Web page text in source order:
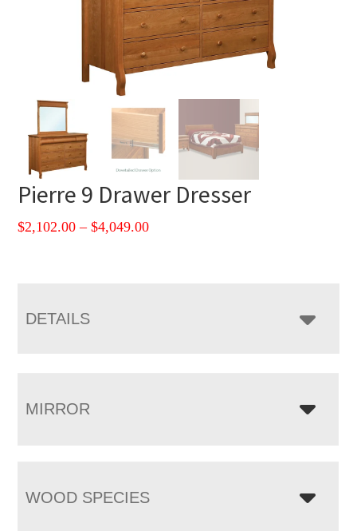
Pierre 9 Drawer Dresser
$2,102.00 – $4,049.00Price
DETAILS
MIRROR
WOOD SPECIES